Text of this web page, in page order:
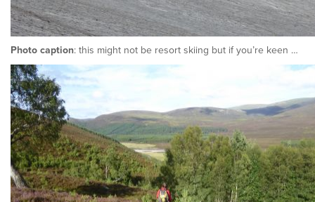
Photo caption: this might not be resort skiing but if you’re keen …